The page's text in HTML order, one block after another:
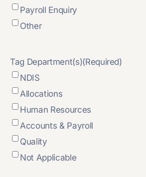
Payroll Enquiry
Other
Tag Department(s)(Required)
NDIS
Allocations
Human Resources
Accounts & Payroll
Quality
Not Applicable